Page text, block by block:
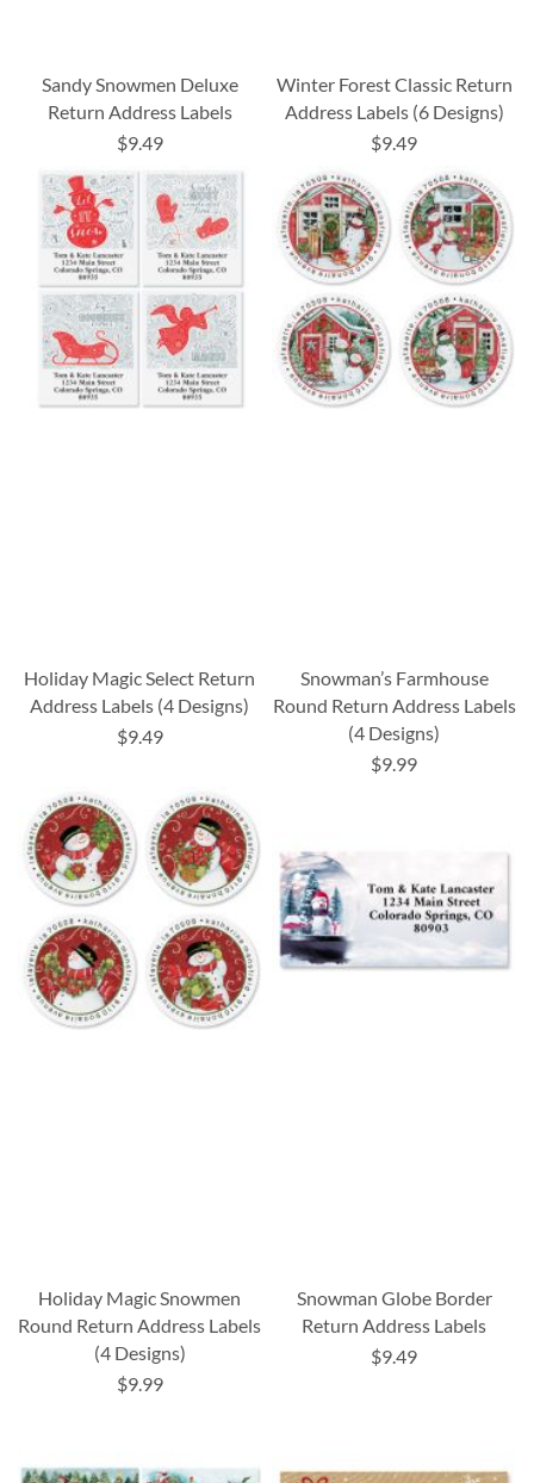
Sandy Snowmen Deluxe
Return Address Labels
$9.49
Winter Forest Classic Return
Address Labels (6 Designs)
$9.49
Holiday Magic Select Return
Address Labels (4 Designs)
$9.49
Snowman’s Farmhouse
Round Return Address Labels
(4 Designs)
$9.99
Holiday Magic Snowmen
Round Return Address Labels
(4 Designs)
$9.99
Snowman Globe Border
Return Address Labels
$9.49